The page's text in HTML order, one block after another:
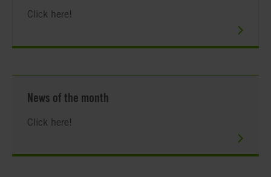
Click here!
News of the month
Click here!